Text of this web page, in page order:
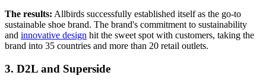
The results: Allbirds successfully established itself as the go-to
sustainable shoe brand. The brand's commitment to sustainability
and innovative design hit the sweet spot with customers, taking the
brand into 35 countries and more than 20 retail outlets.
3. D2L and Superside